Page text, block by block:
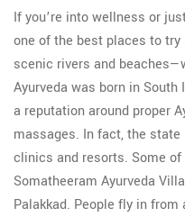
If you’re into wellness or
one of the best places to
scenic rivers and
Ayurveda was born in South
a reputation around proper
massages. In fact, the state
clinics and resorts. Some
Somatheeram Ayurveda
Palakkad. People fly in